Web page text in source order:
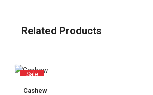
Related Products
Sale
Cashew